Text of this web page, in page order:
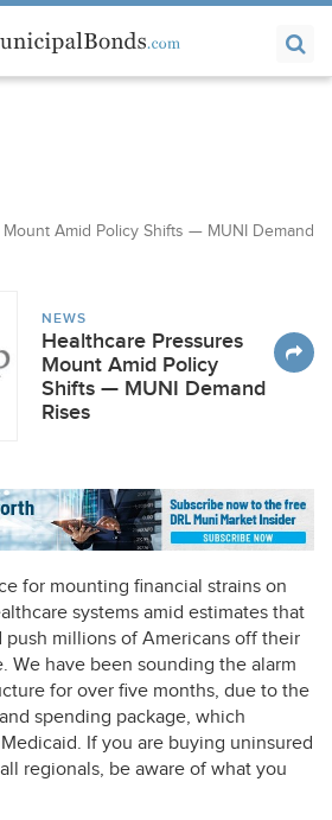
Amid Policy Shifts — MUNI
Demand
NEWS
Healthcare Pressures
Mount Amid Policy
Shifts — MUNI Demand
Rises
for mounting financial strains on
systems amid estimates that
push millions of Americans off their
We have been sounding the alarm
for over five months, due to the
spending package, which
If you are buying uninsured
regionals, be aware of what you